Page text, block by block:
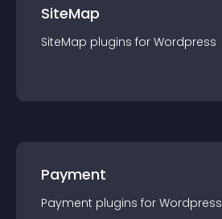
SiteMap
SiteMap plugins for Wordpress
Payment
Payment plugins for Wordpress